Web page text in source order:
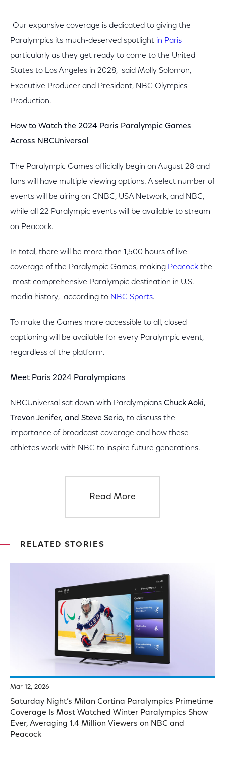
"Our expansive coverage is dedicated to giving the
Paralympics its much-deserved spotlight in Paris
particularly as they get ready to come to the United
States to Los Angeles in 2028," said Molly Solomon,
Executive Producer and President, NBC Olympics
Production.
How to Watch the 2024 Paris Paralympic Games
Across NBCUniversal
The Paralympic Games officially begin on August 28 and
fans will have multiple viewing options. A select number of
events will be airing on CNBC, USA Network, and NBC,
while all 22 Paralympic events will be available to stream
on Peacock.
In total, there will be more than 1,500 hours of live
coverage of the Paralympic Games, making Peacock the
"most comprehensive Paralympic destination in U.S.
media history," according to NBC Sports.
To make the Games more accessible to all, closed
captioning will be available for every Paralympic event,
regardless of the platform.
Meet Paris 2024 Paralympians
NBCUniversal sat down with Paralympians Chuck Aoki,
Trevon Jenifer, and Steve Serio, to discuss the
importance of broadcast coverage and how these
athletes work with NBC to inspire future generations.
Read More
RELATED STORIES
Mar 12, 2026
Saturday Night’s Milan Cortina Paralympics Primetime
Coverage Is Most Watched Winter Paralympics Show
Ever, Averaging 1.4 Million Viewers on NBC and
Peacock